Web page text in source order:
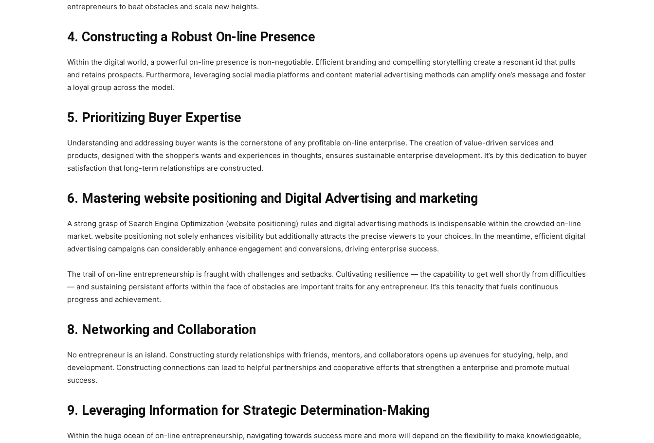
entrepreneurs to beat obstacles and scale new heights.
4. Constructing a Robust On-line Presence
Within the digital world, a powerful on-line presence is non-negotiable. Efficient branding and compelling storytelling create a resonant id that pulls
and retains prospects. Furthermore, leveraging social media platforms and content material advertising methods can amplify one’s message and foster
a loyal group across the model.
5. Prioritizing Buyer Expertise
Understanding and addressing buyer wants is the cornerstone of any profitable on-line enterprise. The creation of value-driven services and
products, designed with the shopper’s wants and experiences in thoughts, ensures sustainable enterprise development. It’s by this dedication to buyer
satisfaction that long-term relationships are constructed.
6. Mastering website positioning and Digital Advertising and marketing
A strong grasp of Search Engine Optimization (website positioning) rules and digital advertising methods is indispensable within the crowded on-line
market. website positioning not solely enhances visibility but additionally attracts the precise viewers to your choices. In the meantime, efficient digital
advertising campaigns can considerably enhance engagement and conversions, driving enterprise success.
The trail of on-line entrepreneurship is fraught with challenges and setbacks. Cultivating resilience — the capability to get well shortly from difficulties
— and sustaining persistent efforts within the face of obstacles are important traits for any entrepreneur. It’s this tenacity that fuels continuous
progress and achievement.
8. Networking and Collaboration
No entrepreneur is an island. Constructing sturdy relationships with friends, mentors, and collaborators opens up avenues for studying, help, and
development. Constructing connections can lead to helpful partnerships and cooperative efforts that strengthen a enterprise and promote mutual
success.
9. Leveraging Information for Strategic Determination-Making
Within the huge ocean of on-line entrepreneurship, navigating towards success more and more will depend on the flexibility to make knowledgeable,